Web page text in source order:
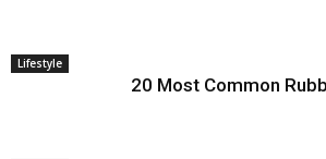
Lifestyle
20 Most Common